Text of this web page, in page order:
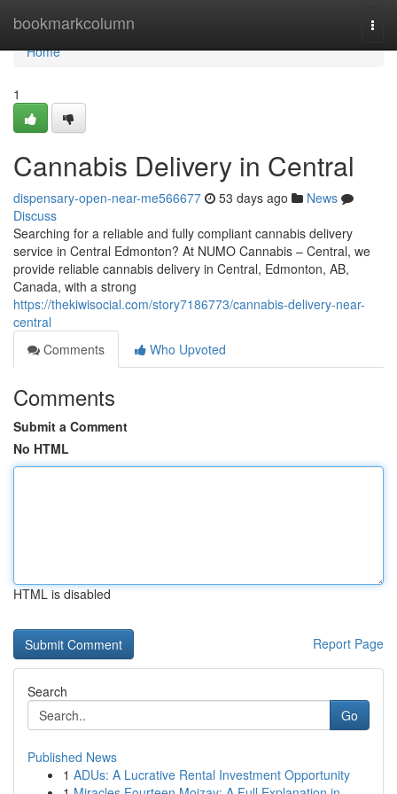
bookmarkcolumn
Home
Home
1
Cannabis Delivery in Central
dispensary-open-near-me566677 53 days ago
News
Discuss
Searching for a reliable and fully compliant cannabis delivery
service in Central Edmonton? At NUMO Cannabis – Central, we
provide reliable cannabis delivery in Central, Edmonton, AB,
Canada, with a strong
https://thekiwisocial.com/story7186773/cannabis-delivery-near-
central
Comments
Who Upvoted
Comments
Submit a Comment
No HTML
HTML is disabled
Report Page
Search
Go
Published News
1 ADUs: A Lucrative Rental Investment Opportunity